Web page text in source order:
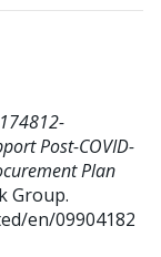
Post-COVID-
Plan
Group.
en/09904182